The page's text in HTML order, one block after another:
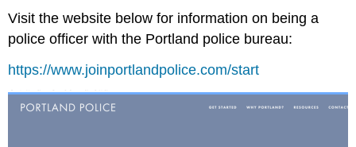
Visit the website below for information on being a
police officer with the Portland police bureau:
https://www.joinportlandpolice.com/start